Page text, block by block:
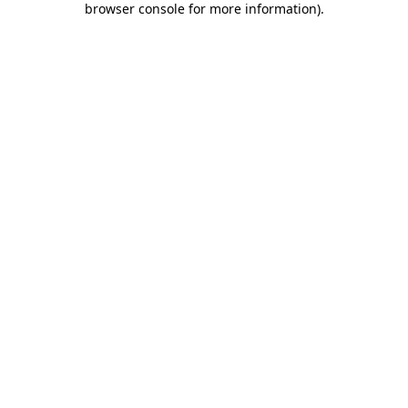
browser console for more information).